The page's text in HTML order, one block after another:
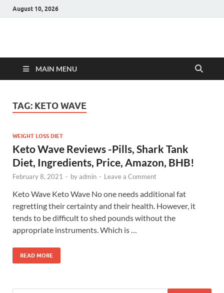
August 10, 2026
Hulk Supplements
MAIN MENU
TAG: KETO WAVE
WEIGHT LOSS DIET
Keto Wave Reviews -Pills, Shark Tank
Diet, Ingredients, Price, Amazon, BHB!
February 8, 2021 - byadmin - Leave a Comment
Keto Wave Keto Wave No one needs additional fat
regretting their certainty and their health. However, it
tends to be difficult to shed pounds without the
appropriate instruments. Which is …
READ MORE